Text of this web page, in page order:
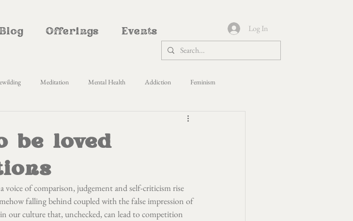
Offerings Events Log In
Meditation Mental Health Addiction Feminism
Politics
be loved
voice of comparison, judgement and self-criticism rise
falling behind coupled with the false impression of
our culture that, unchecked, can lead to competition